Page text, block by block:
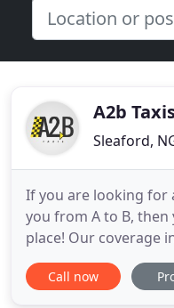
A2b
Sleaford,
If you are looking for
you from A to B,
place! Our coverage
and surrounding
offer airport, rail and
Call now